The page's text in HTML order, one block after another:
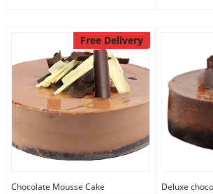
Free Delivery
Chocolate Mousse Cake Deluxe